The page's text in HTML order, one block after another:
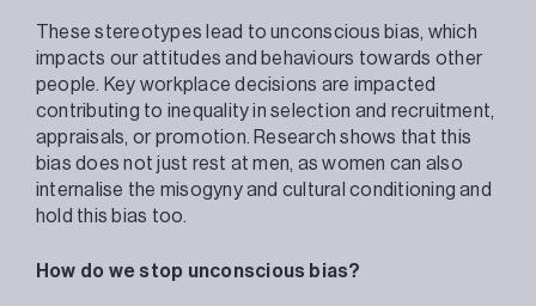
These stereotypes lead to unconscious bias, which
impacts our attitudes and behaviours towards other
people. Key workplace decisions are impacted
contributing to inequality in selection and recruitment,
appraisals, or promotion. Research shows that this
bias does not just rest at men, as women can also
internalise the misogyny and cultural conditioning and
hold this bias too.
How do we stop unconscious bias?